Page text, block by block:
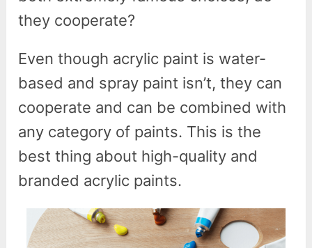
they cooperate?
Even though acrylic paint is water-
based and spray paint isn’t, they can
cooperate and can be combined with
any category of paints. This is the
best thing about high-quality and
branded acrylic paints.